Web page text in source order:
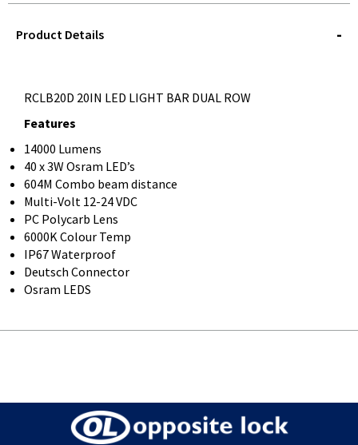
QUERY
Product Details
RCLB20D 20IN LED LIGHT BAR DUAL ROW
Features
14000 Lumens
40 x 3W Osram LED’s
604M Combo beam distance
Multi-Volt 12-24 VDC
PC Polycarb Lens
6000K Colour Temp
IP67 Waterproof
Deutsch Connector
Osram LEDS